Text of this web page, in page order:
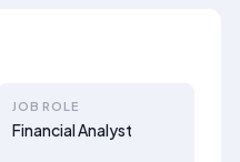
JOB ROLE
Financial Analyst